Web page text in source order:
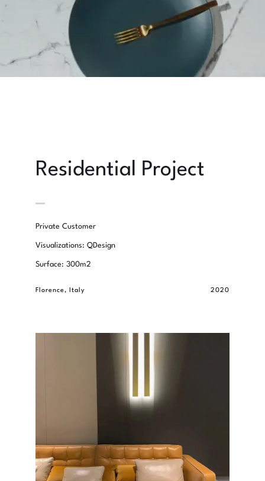
Residential Project
Private Customer
Visualizations: QDesign
Surface: 300m2
Florence, Italy 2020